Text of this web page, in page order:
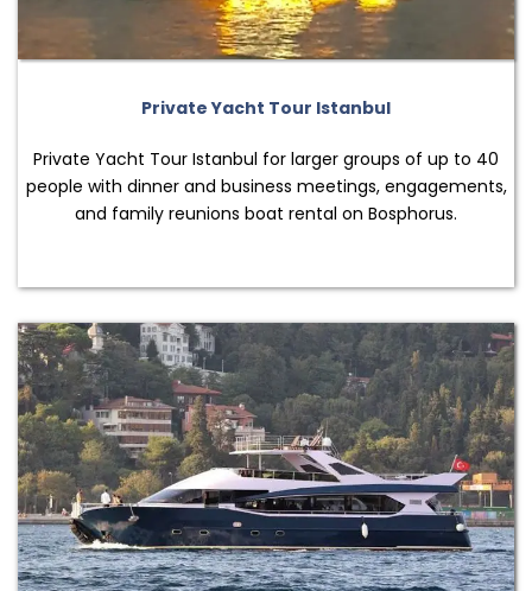
Private Yacht Tour Istanbul
Private Yacht Tour Istanbul for larger groups of up to 40
people with dinner and business meetings, engagements,
and family reunions boat rental on Bosphorus.